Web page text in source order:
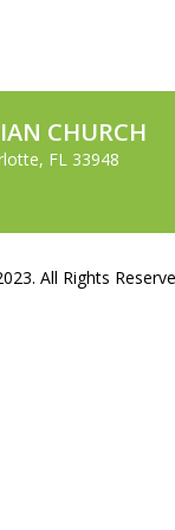
CHURCH
FL 33948
All Rights